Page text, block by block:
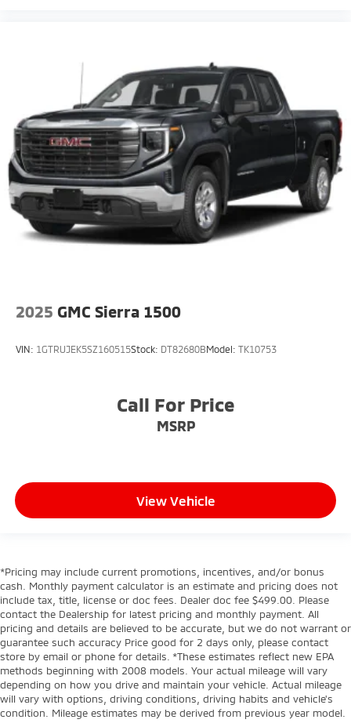
2025 GMC Sierra 1500
VIN: 1GTRUJEK5SZ160515Stock: DT82680BModel: TK10753
Call For Price
MSRP
View Vehicle
*Pricing may include current promotions, incentives, and/or bonus
cash. Monthly payment calculator is an estimate and pricing does not
include tax, title, license or doc fees. Dealer doc fee $499.00. Please
contact the Dealership for latest pricing and monthly payment. All
pricing and details are believed to be accurate, but we do not warrant or
guarantee such accuracy Price good for 2 days only, please contact
store by email or phone for details. *These estimates reflect new EPA
methods beginning with 2008 models. Your actual mileage will vary
depending on how you drive and maintain your vehicle. Actual mileage
will vary with options, driving conditions, driving habits and vehicle's
condition. Mileage estimates may be derived from previous year model.